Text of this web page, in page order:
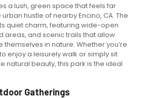
a lush, green space that feels far
hustle of nearby Encino, CA. The
quiet charm, featuring wide-open
areas, and scenic trails that allow
themselves in nature. Whether you’re
enjoy a leisurely walk or simply sit
natural beauty, this park is the ideal
Gatherings